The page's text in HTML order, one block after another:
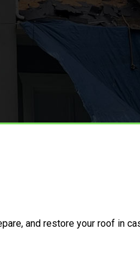
Fascia
and restore your roof in